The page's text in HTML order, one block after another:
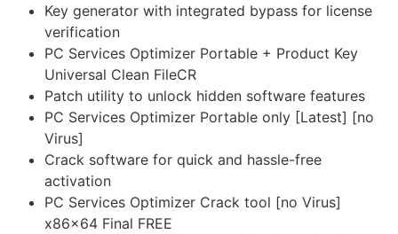
Key generator with integrated bypass for license
verification
PC Services Optimizer Portable + Product Key
Universal Clean FileCR
Patch utility to unlock hidden software features
PC Services Optimizer Portable only [Latest] [no
Virus]
Crack software for quick and hassle-free
activation
PC Services Optimizer Crack tool [no Virus]
x86x64 Final FREE